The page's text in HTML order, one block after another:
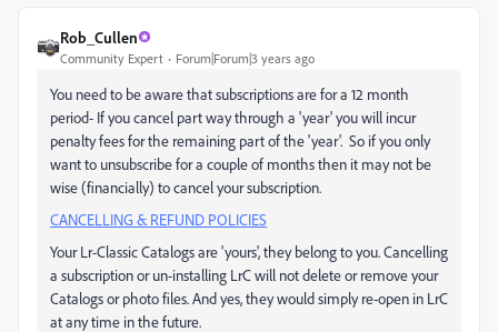
Rob_Cullen
Community Expert Forum|Forum|3 years ago
You need to be aware that subscriptions are for a 12 month
period- If you cancel part way through a 'year' you will incur
penalty fees for the remaining part of the 'year'. So if you only
want to unsubscribe for a couple of months then it may not be
wise (financially) to cancel your subscription.
CANCELLING & REFUND POLICIES
Your Lr-Classic Catalogs are 'yours', they belong to you. Cancelling
a subscription or un-installing LrC will not delete or remove your
Catalogs or photo files. And yes, they would simply re-open in LrC
at any time in the future.